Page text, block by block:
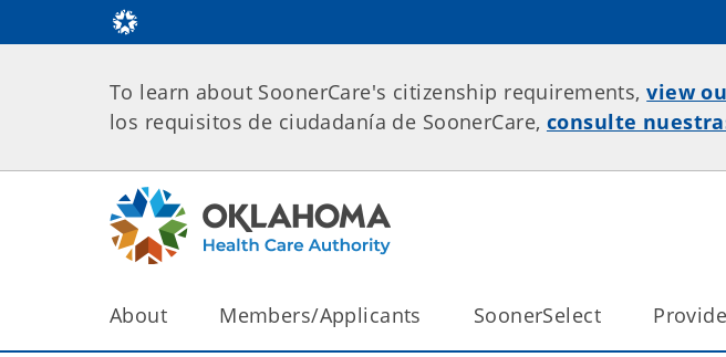
To learn about SoonerCare's citizenship requirements,view
los requisitos de ciudadanía de SoonerCare, consulte
About Members/Applicants SoonerSelect